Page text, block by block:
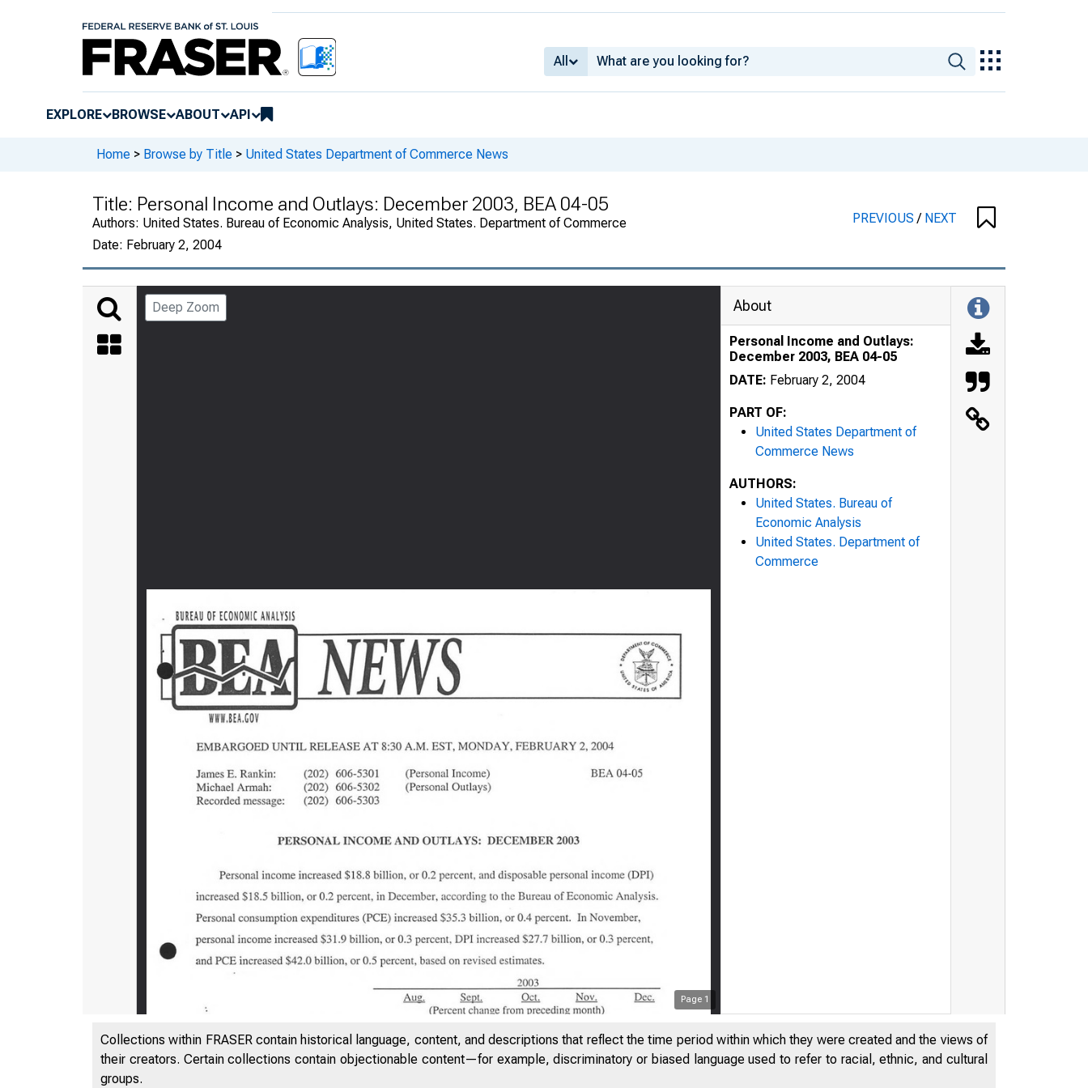
All
EXPLORE BROWSE ABOUT API
Home > Browse by Title > United States Department of Commerce News
Title: Personal Income and Outlays: December 2003, BEA 04-05
Authors: United States. Bureau of Economic Analysis, United States. Department of Commerce
Date: February 2, 2004
PREVIOUS/ NEXT
Deep Zoom
Page 1
B U R E A U O F E C O N O M IC A N A L Y SIS
About
Personal Income and Outlays:
December 2003, BEA 04-05
DATE: February 2, 2004
PART OF:
United States Department of
Commerce News
AUTHORS:
United States. Bureau of
Economic Analysis
United States. Department of
Commerce
Collections within FRASER contain historical language, content, and descriptions that reflect the time period within which they were created and the views of
their creators. Certain collections contain objectionable content—for example, discriminatory or biased language used to refer to racial, ethnic, and cultural
groups.